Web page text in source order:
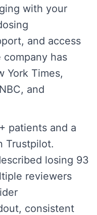
with your
and access
company has
York Times,
and
patients and a
Trustpilot.
losing 93
reviewers
consistent